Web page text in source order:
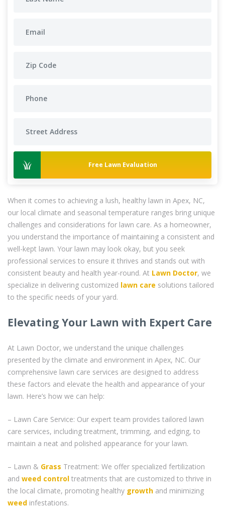
Free Lawn Evaluation
When it comes to achieving a lush, healthy lawn in Apex, NC,
our local climate and seasonal temperature ranges bring unique
challenges and considerations for lawn care. As a homeowner,
you understand the importance of maintaining a consistent and
well-kept lawn. Your lawn may look okay, but you seek
professional services to ensure it thrives and stands out with
consistent beauty and health year-round. At Lawn Doctor, we
specialize in delivering customized lawn care solutions tailored
to the specific needs of your yard.
Elevating Your Lawn with Expert Care
At Lawn Doctor, we understand the unique challenges
presented by the climate and environment in Apex, NC. Our
comprehensive lawn care services are designed to address
these factors and elevate the health and appearance of your
lawn. Here’s how we can help:
– Lawn Care Service: Our expert team provides tailored lawn
care services, including treatment, trimming, and edging, to
maintain a neat and polished appearance for your lawn.
– Lawn & Grass Treatment: We offer specialized fertilization
and weed control treatments that are customized to thrive in
the local climate, promoting healthy growth and minimizing
weed infestations.